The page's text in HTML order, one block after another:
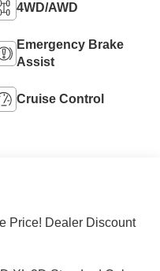
4WD/AWD
Emergency Brake
Assist
Cruise Control
Price! Dealer Discount